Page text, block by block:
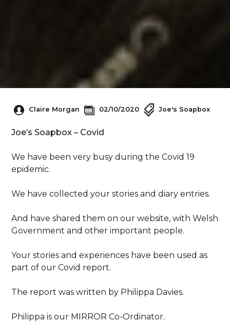
Claire Morgan 02/10/2020 Joe's Soapbox
Joe’s Soapbox – Covid
We have been very busy during the Covid 19
epidemic.
We have collected your stories and diary entries.
And have shared them on our website, with Welsh
Government and other important people.
Your stories and experiences have been used as
part of our Covid report.
The report was written by Philippa Davies.
Philippa is our MIRROR Co-Ordinator.